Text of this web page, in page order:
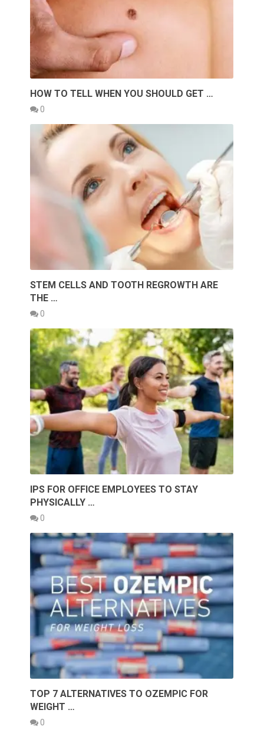
HOW TO TELL WHEN YOU SHOULD GET …
0
STEM CELLS AND TOOTH REGROWTH ARE
THE …
0
IPS FOR OFFICE EMPLOYEES TO STAY
PHYSICALLY …
0
TOP 7 ALTERNATIVES TO OZEMPIC FOR
WEIGHT …
0